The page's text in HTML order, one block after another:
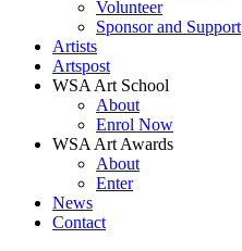
Volunteer
Sponsor and Support
Artists
Artspost
WSA Art School
About
Enrol Now
WSA Art Awards
About
Enter
News
Contact